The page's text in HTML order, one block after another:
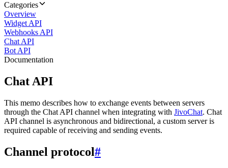
Categories
Overview
Widget API
Webhooks API
Chat API
Bot API
Documentation
Chat API
This memo describes how to exchange events between servers
through the Chat API channel when integrating with JivoChat. Chat
API channel is asynchronous and bidirectional, a custom server is
required capable of receiving and sending events.
Channel protocol#